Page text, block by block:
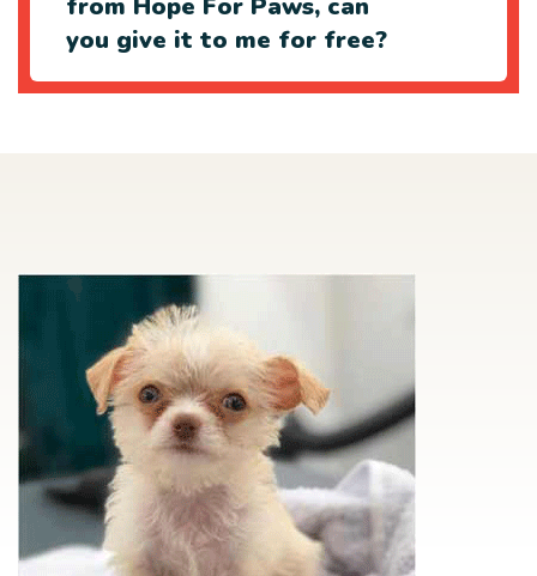
from Hope For Paws, can
you give it to me for free?